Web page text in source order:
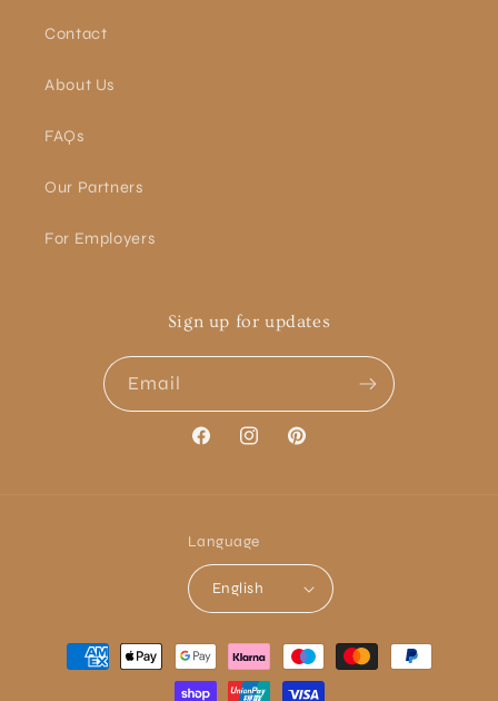
Contact
About Us
FAQs
Our Partners
For Employers
Sign up for updates
Email
FacebookInstagramPinterest
Language
English
Payment
methods